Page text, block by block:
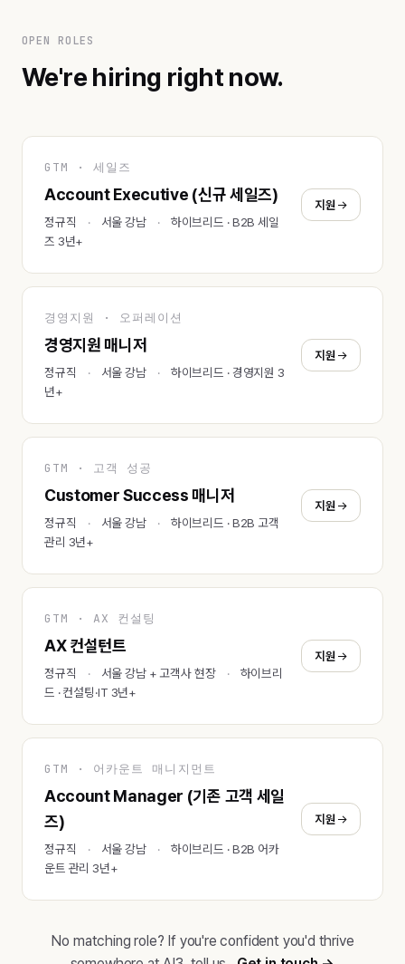
OPEN ROLES
We're hiring right now.
GTM · 세일즈
Account Executive (신규 세일즈)
정규직 서울 강남
하이브리드 · B2B 세일
즈 3년+
지원
경영지원 · 오퍼레이션
경영지원 매니저
정규직 서울 강남
하이브리드 · 경영지원 3
년+
지원
GTM · 고객 성공
Customer Success 매니저
정규직 서울 강남
하이브리드 · B2B 고객
관리 3년+
지원
GTM · AX 컨설팅
AX 컨설턴트
정규직 서울 강남 + 고객사 현장
하이브리
드 · 컨설팅·IT 3년+
지원
GTM · 어카운트 매니지먼트
Account Manager (기존 고객 세일
즈)
정규직 서울 강남
하이브리드 · B2B 어카
운트 관리 3년+
지원
No matching role? If you're confident you'd thrive